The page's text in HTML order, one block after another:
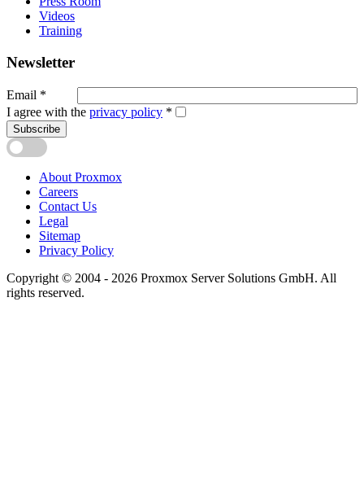
Videos
Training
Newsletter
Email *
I agree with the privacy policy *
Subscribe
About Proxmox
Careers
Contact Us
Legal
Sitemap
Privacy Policy
Copyright © 2004 - 2026 Proxmox Server Solutions GmbH. All
rights reserved.